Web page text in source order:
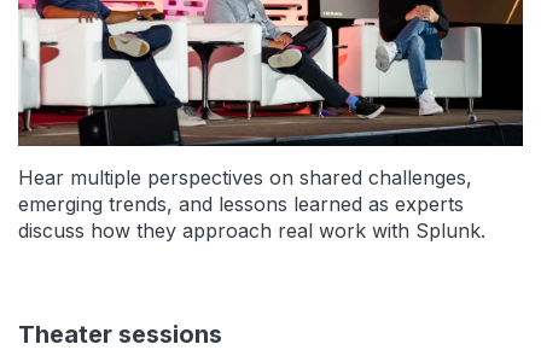
Hear multiple perspectives on shared challenges,
emerging trends, and lessons learned as experts
discuss how they approach real work with Splunk.
Theater sessions